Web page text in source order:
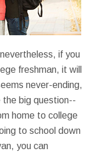
if you
freshman, it will
never-ending,
big question--
home to college
to school down
you can